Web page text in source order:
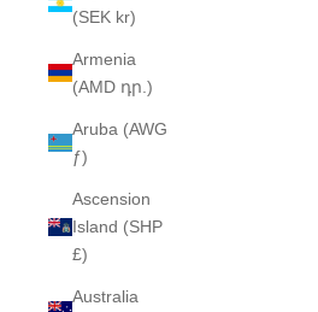
(SEK kr)
Armenia
(AMD դր.)
Aruba (AWG
ƒ)
Ascension
Island (SHP
£)
Australia